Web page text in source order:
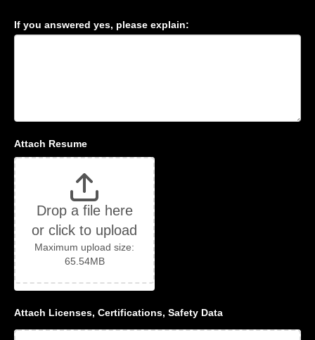
If you answered yes, please explain:
Attach Resume
Drop a file here
or click to upload
Maximum upload size:
65.54MB
Attach Licenses, Certifications, Safety Data